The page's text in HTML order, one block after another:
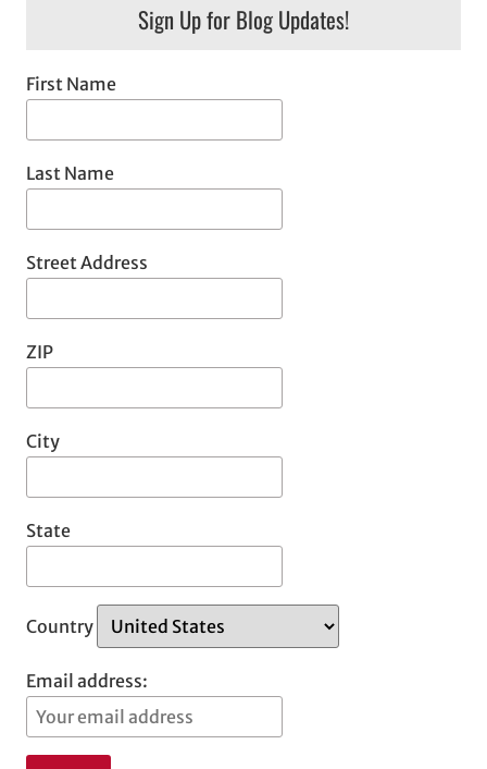
Sign Up for Blog Updates!
First Name
Last Name
Street Address
ZIP
City
State
Country
Email address: